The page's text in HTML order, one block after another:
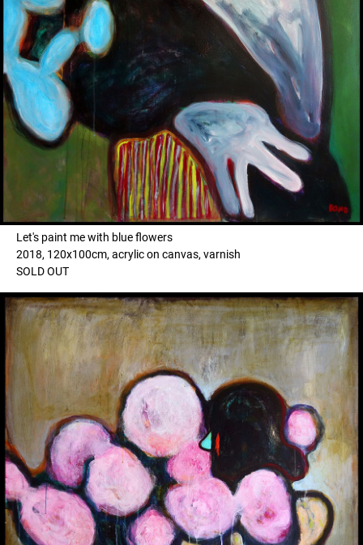
Let's paint me with blue flowers
2018, 120x100cm, acrylic on canvas, varnish
SOLD OUT